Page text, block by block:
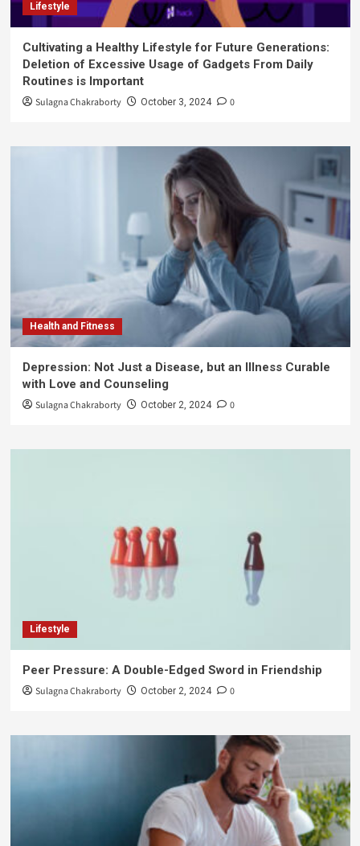
Lifestyle
Cultivating a Healthy Lifestyle for Future Generations:
Deletion of Excessive Usage of Gadgets From Daily
Routines is Important
Sulagna Chakraborty October 3, 2024 0
Health and Fitness
Depression: Not Just a Disease, but an Illness Curable
with Love and Counseling
Sulagna Chakraborty October 2, 2024 0
Lifestyle
Peer Pressure: A Double-Edged Sword in Friendship
Sulagna Chakraborty October 2, 2024 0